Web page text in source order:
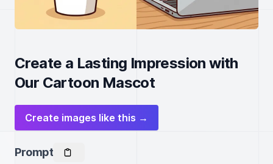
Create a Lasting Impression with
Our Cartoon Mascot
Create images like this →
Prompt